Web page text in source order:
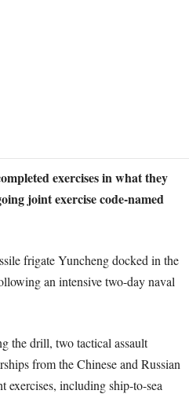
exercises in what they
joint exercise code-named
frigate Yuncheng docked in the
an intensive two-day naval
the drill, two tactical assault
from the Chinese and Russian
exercises, including ship-to-sea